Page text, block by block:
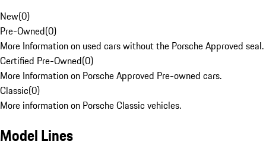
New(0)
Pre-Owned(0)
More Information on used cars without the Porsche Approved seal.
Certified Pre-Owned(0)
More Information on Porsche Approved Pre-owned cars.
Classic(0)
More information on Porsche Classic vehicles.
Model Lines